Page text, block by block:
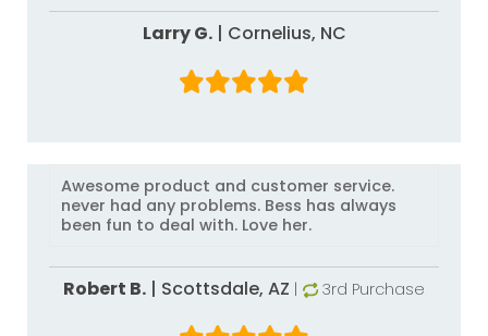
Larry G.| Cornelius, NC
Awesome product and customer service.
never had any problems. Bess has always
been fun to deal with. Love her.
Robert B. | Scottsdale,AZ | 3rd Purchase